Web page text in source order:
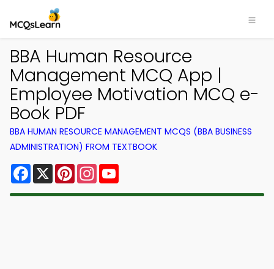
BBA Human Resource
Management MCQ App |
Employee Motivation MCQ e-
Book PDF
BBA HUMAN RESOURCE MANAGEMENT MCQS (BBA BUSINESS
ADMINISTRATION) FROM TEXTBOOK
Facebook
X PinterestInstagram